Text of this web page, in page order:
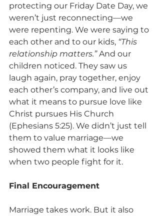
protecting our Friday Date Day, we
weren’t just reconnecting—we
were repenting. We were saying to
each other and to our kids, “This
relationship matters.” And our
children noticed. They saw us
laugh again, pray together, enjoy
each other’s company, and live out
what it means to pursue love like
Christ pursues His Church
(Ephesians 5:25). We didn’t just tell
them to value marriage—we
showed them what it looks like
when two people fight for it.
Final Encouragement
Marriage takes work. But it also